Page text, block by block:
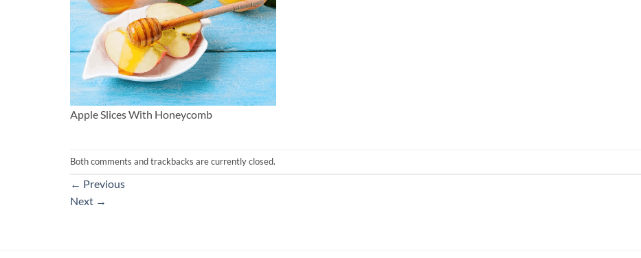
Apple Slices With Honeycomb
Both comments and trackbacks are currently closed.
← Previous
Next →